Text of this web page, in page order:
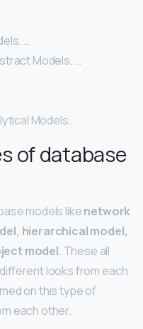
…
Models. …
Models.
of database
models likenetwork
hierarchical model,
model. These all
looks from each
on this type of
each other.